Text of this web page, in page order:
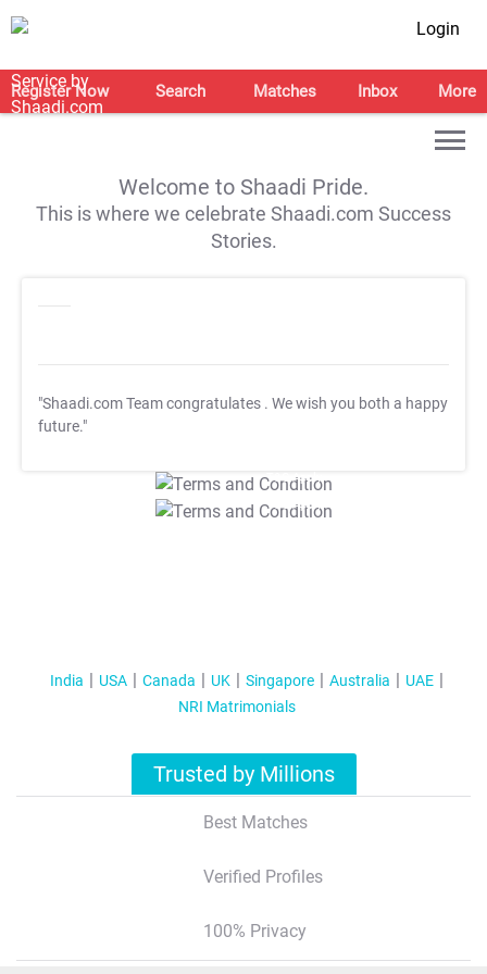
Login
Register Now Search Matches Inbox More
Welcome to Shaadi Pride.
This is where we celebrate Shaadi.com Success
Stories.
"Shaadi.com Team congratulates . We wish you both a happy
future."
T&C Apply
T&C Apply
India USA Canada UK Singapore Australia
UAE
NRI Matrimonials
Trusted by Millions
Best Matches
Verified Profiles
100% Privacy